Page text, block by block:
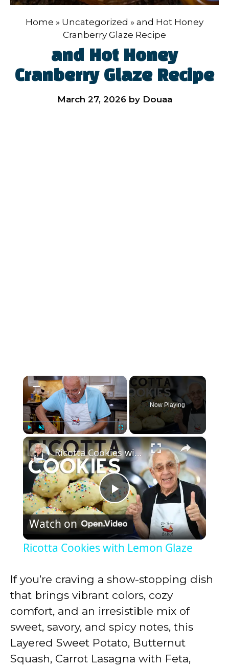
Home » Uncategorized » and Hot Honey
Cranberry Glaze Recipe
and Hot Honey
Cranberry Glaze Recipe
March 27, 2026 by Douaa
×
Play Unmute Fullscreen
Now Playing
×
P
l
y
V
i
Ricotta Cookies with Lemon Glaze
Watch on
Ricotta Cookies with Lemon Glaze
If you’re craving a show-stopping dish
that brings vibrant colors, cozy
comfort, and an irresistible mix of
sweet, savory, and spicy notes, this
Layered Sweet Potato, Butternut
Squash, Carrot Lasagna with Feta,